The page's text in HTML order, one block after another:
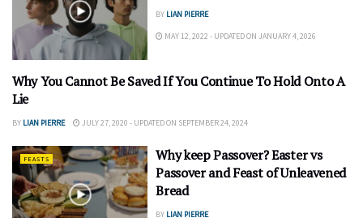
BY LIAN PIERRE
MAY 12, 2022 - UPDATED ON JANUARY 4, 2026
SALVATION
Why You Cannot Be Saved If You Continue To Hold Onto A
Lie
BY LIAN PIERRE JULY 27, 2020 - UPDATED ON SEPTEMBER 24, 2024
FEASTS
Why keep Passover? Easter vs
Passover and Feast of Unleavened
Bread
BY LIAN PIERRE